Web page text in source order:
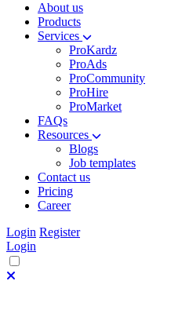
About us
Products
Services
ProKardz
ProAds
ProCommunity
ProHire
ProMarket
FAQs
Resources
Blogs
Job templates
Contact us
Pricing
Career
Login Register
Login